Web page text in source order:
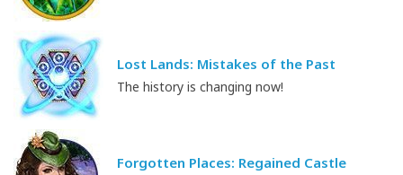
Lost Lands: Mistakes of the Past
The history is changing now!
Forgotten Places: Regained Castle